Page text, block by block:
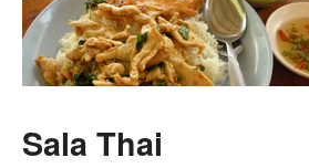
Sala Thai